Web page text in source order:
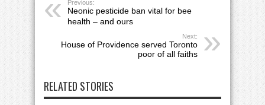
Previous:
Neonic pesticide ban vital for bee
health – and ours
Next:
House of Providence served Toronto
poor of all faiths
RELATED STORIES